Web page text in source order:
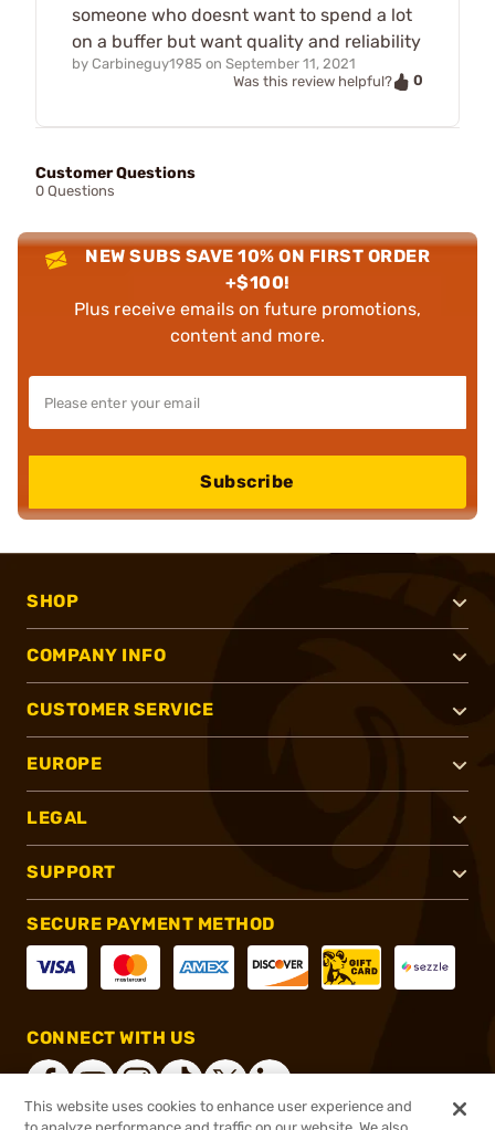
someone who doesnt want to spend a lot
on a buffer but want quality and reliability
by Carbineguy1985 on September 11, 2021
Was this review helpful?
0
Customer Questions
0 Questions
NEW SUBS SAVE 10% ON FIRST ORDER
+$100!
Plus receive emails on future promotions,
content and more.
Subscribe
SHOP
COMPANY INFO
CUSTOMER SERVICE
EUROPE
LEGAL
SUPPORT
SECURE PAYMENT METHOD
CONNECT WITH US
This website uses cookies to enhance user experience and